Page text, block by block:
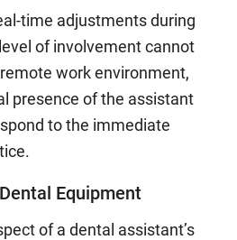
time adjustments during
of involvement cannot
work environment,
presence of the assistant
to the immediate
Equipment
of a dental assistant’s